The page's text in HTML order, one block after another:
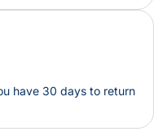
have 30 days to return